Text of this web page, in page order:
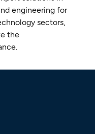
engineering for
sectors,
the